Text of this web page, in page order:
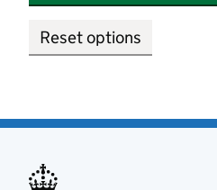
Reset options